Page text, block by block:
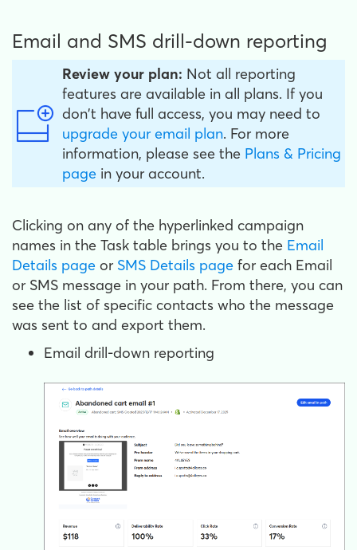
Email and SMS drill-down reporting
Review your plan: Not all reporting
features are available in all plans. If you
don't have full access, you may need to
upgrade your email plan. For more
information, please see the Plans & Pricing
page in your account.
Clicking on any of the hyperlinked campaign
names in the Task table brings you to the Email
Details page or SMS Details page for each Email
or SMS message in your path. From there, you can
see the list of specific contacts who the message
was sent to and export them.
Email drill-down reporting